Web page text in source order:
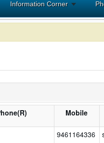
Information Corner
Mobile
9461164336